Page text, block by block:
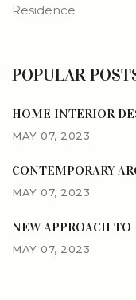
Residence
POPULAR
HOME INTERIOR
MAY 07, 2023
CONTEMPORARY
MAY 07, 2023
NEW APPROACH TO
MAY 07, 2023